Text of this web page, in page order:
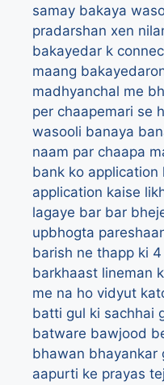
samay bakaya
pradarshan xen
bakayedar k
maang
madhyanchal me
per chaapemari se
wasooli banaya
naam par chaapa
bank ko application
application kaise
lagaye bar bar
upbhogta
barish ne thapp ki
barkhaast lineman
me na ho vidyut
batti gul ki sachhai
batware bawjood
bhawan bhayankar
aapurti ke prayas tej